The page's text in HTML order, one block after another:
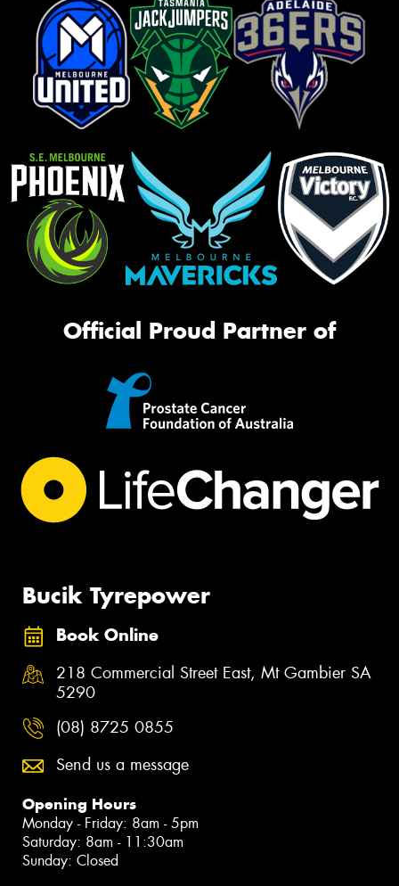
Official Proud Partner of
Bucik Tyrepower
Book Online
218 Commercial Street East, Mt Gambier SA
5290
(08) 8725 0855
Send us a message
Opening Hours
Monday - Friday: 8am - 5pm
Saturday: 8am - 11:30am
Sunday: Closed